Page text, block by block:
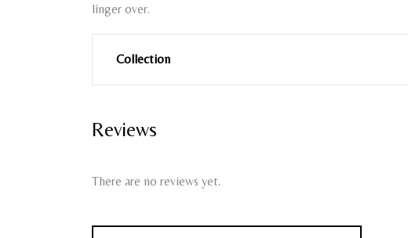
linger over.
Collection
Reviews
There are no reviews yet.